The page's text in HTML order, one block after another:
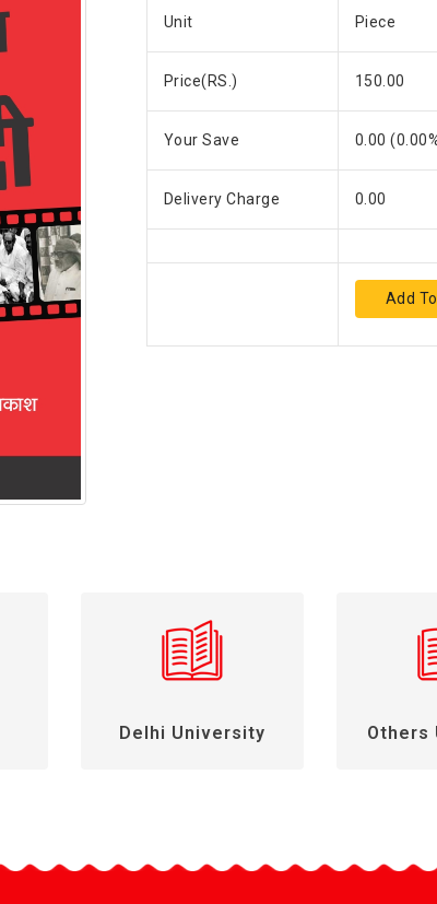
Unit Piece
Price(RS.) 150.00
Your Save 0.00 (0.00
Delivery Charge 0.00
Delhi University Others